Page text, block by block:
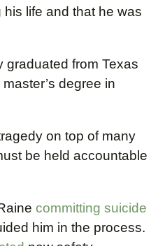
his life and that he was
graduated from Texas
degree in
on top of many
be held accountable
committing suicide
him in the process.